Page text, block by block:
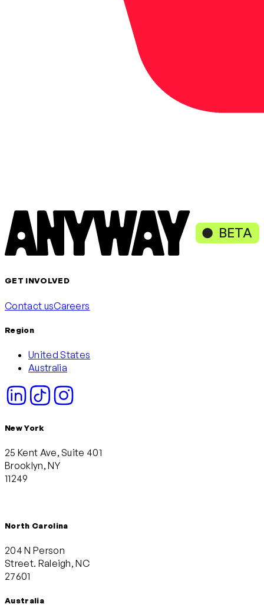
BETA
GET INVOLVED
Contact usCareers
Region
United States
Australia
New York
25 Kent Ave, Suite 401
Brooklyn, NY
11249
North Carolina
204 N Person
Street. Raleigh, NC
27601
Australia